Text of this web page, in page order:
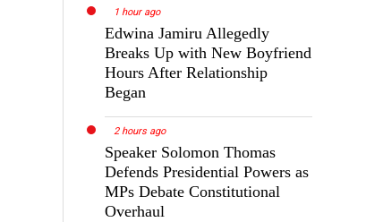
1 hour ago
Edwina Jamiru Allegedly
Breaks Up with New Boyfriend
Hours After Relationship
Began
2 hours ago
Speaker Solomon Thomas
Defends Presidential Powers as
MPs Debate Constitutional
Overhaul